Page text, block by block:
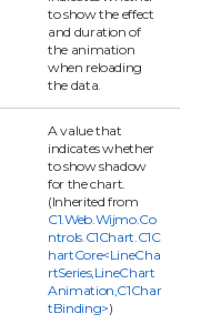
to show the effect
and duration of
the animation
when reloading
the data.
A value that
indicates whether
to show shadow
for the chart.
(Inherited from
C1.Web.Wijmo.Co
ntrols.C1Chart.C1C
hartCore<LineCha
rtSeries,LineChart
Animation,C1Char
tBinding>)